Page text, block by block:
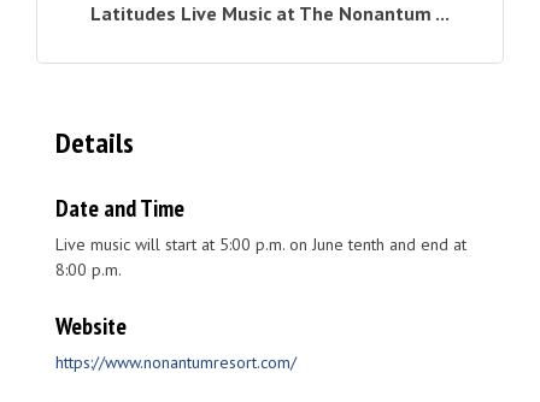
Latitudes Live Music at The Nonantum ...
Details
Date and Time
Live music will start at 5:00 p.m. on June tenth and end at
8:00 p.m.
Website
https://www.nonantumresort.com/